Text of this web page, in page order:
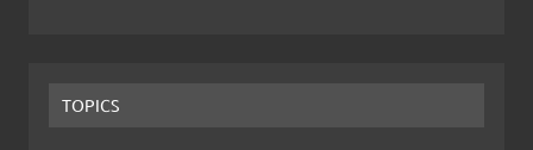
TOPICS